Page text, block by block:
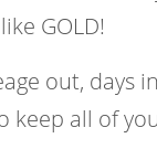
GOLD!
out, days
keep all of